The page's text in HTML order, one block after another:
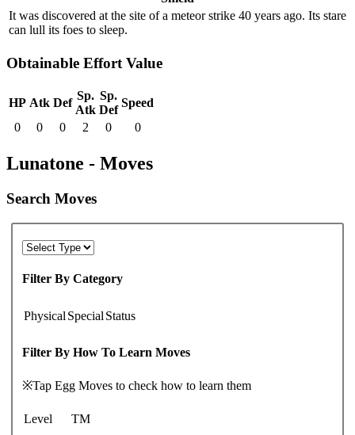
It was discovered at the site of a meteor strike 40 years ago. Its stare
can lull its foes to sleep.
Obtainable Effort Value
HP Atk Def
Sp.
Atk
Sp.
Def
Speed
0
0 0 2 0 0
Lunatone - Moves
Search Moves
Filter By Category
Physical Special Status
Filter By How To Learn Moves
※Tap Egg Moves to check how to learn them
Level
TM